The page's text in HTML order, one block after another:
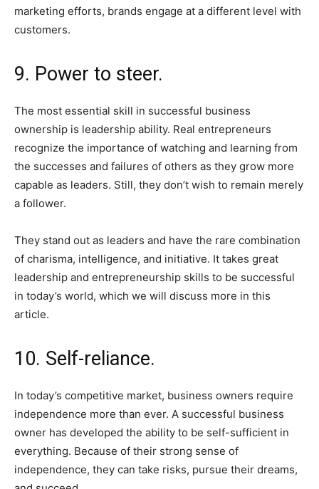
marketing efforts, brands engage at a different level with
customers.
9. Power to steer.
The most essential skill in successful business
ownership is leadership ability. Real entrepreneurs
recognize the importance of watching and learning from
the successes and failures of others as they grow more
capable as leaders. Still, they don’t wish to remain merely
a follower.
They stand out as leaders and have the rare combination
of charisma, intelligence, and initiative. It takes great
leadership and entrepreneurship skills to be successful
in today’s world, which we will discuss more in this
article.
10. Self-reliance.
In today’s competitive market, business owners require
independence more than ever. A successful business
owner has developed the ability to be self-sufficient in
everything. Because of their strong sense of
independence, they can take risks, pursue their dreams,